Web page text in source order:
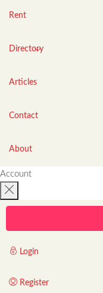
Rent
Directory
Articles
Contact
About
Account
Login
Register